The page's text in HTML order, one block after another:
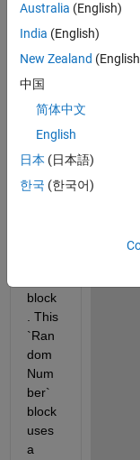
I
have
mode
l in
Simul
that
uses
block
. This
`Ran
dom
Num
ber`
block
uses
a
Australia (English)
India (English)
New Zealand
中国
简体中文
English
日本 (日本語)
한국 (한국어)